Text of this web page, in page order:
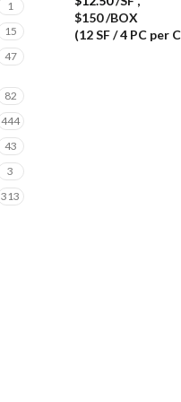
1
15
47
82
444
43
3
313
$150 /BOX
(12 SF / 4 PC per